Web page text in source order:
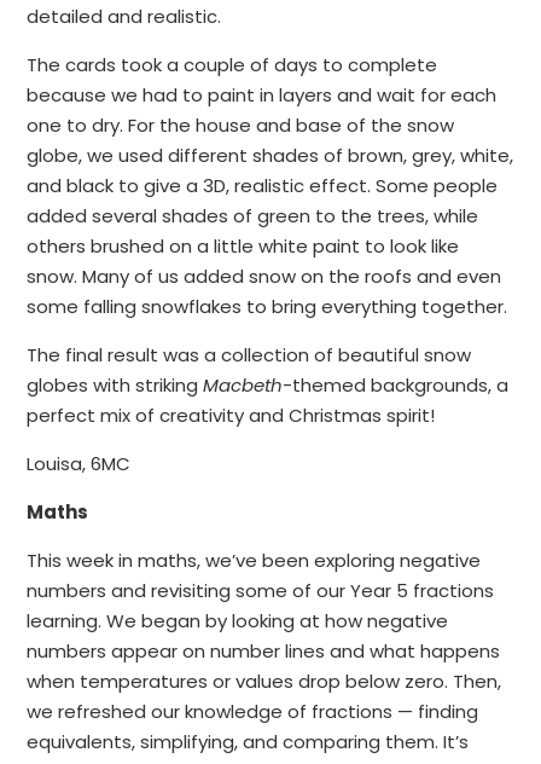
detailed and realistic.
The cards took a couple of days to complete
because we had to paint in layers and wait for each
one to dry. For the house and base of the snow
globe, we used different shades of brown, grey, white,
and black to give a 3D, realistic effect. Some people
added several shades of green to the trees, while
others brushed on a little white paint to look like
snow. Many of us added snow on the roofs and even
some falling snowflakes to bring everything together.
The final result was a collection of beautiful snow
globes with strikingMacbeth-themed backgrounds, a
perfect mix of creativity and Christmas spirit!
Louisa, 6MC
Maths
This week in maths, we’ve been exploring negative
numbers and revisiting some of our Year 5 fractions
learning. We began by looking at how negative
numbers appear on number lines and what happens
when temperatures or values drop below zero. Then,
we refreshed our knowledge of fractions — finding
equivalents, simplifying, and comparing them. It’s